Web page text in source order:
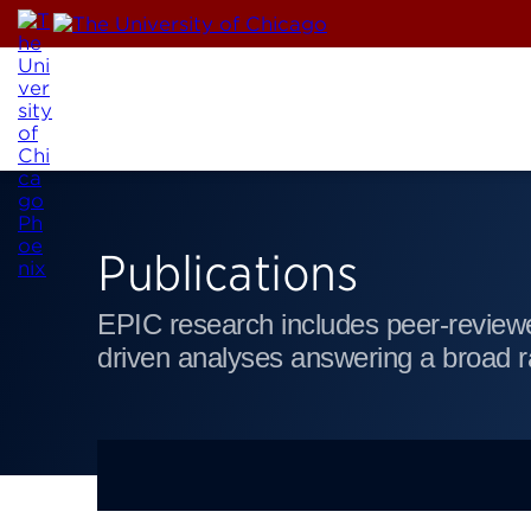
Skip
to
content
Publications
EPIC research includes peer-
driven analyses answering a broad